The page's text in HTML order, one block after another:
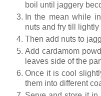
boil until jaggery
In the mean while
nuts and fry till lightly
Then add nuts to
Add cardamom
leaves side of the
Once it is cool
them into different